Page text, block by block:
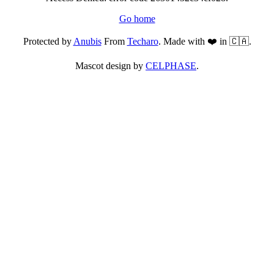
Go home
Protected byAnubisFrom Techaro. Made with ❤️ in 🇨🇦.
Mascot design by CELPHASE.